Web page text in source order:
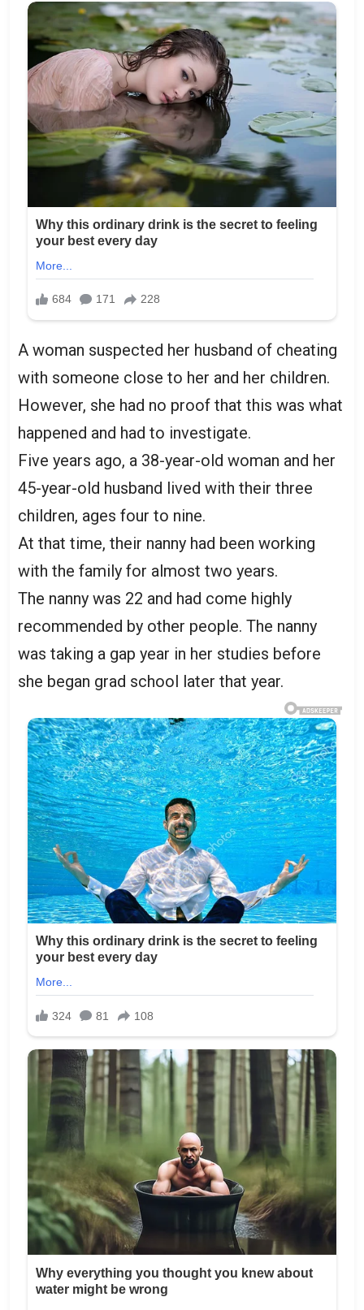
A woman suspected her husband of cheating
with someone close to her and her children.
However, she had no proof that this was what
happened and had to investigate.
Five years ago, a 38-year-old woman and her
45-year-old husband lived with their three
children, ages four to nine.
At that time, their nanny had been working
with the family for almost two years.
The nanny was 22 and had come highly
recommended by other people. The nanny
was taking a gap year in her studies before
she began grad school later that year.